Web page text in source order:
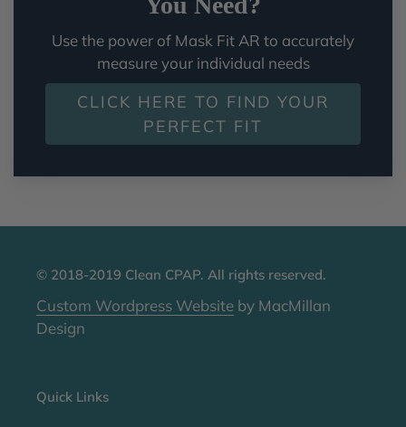
Use the power of Mask Fit AR to accurately
measure your individual needs
CLICK HERE TO FIND YOUR
PERFECT FIT
© 2018-2019 Clean CPAP. All rights reserved.
Custom Wordpress Website by MacMillan
Design
Quick Links